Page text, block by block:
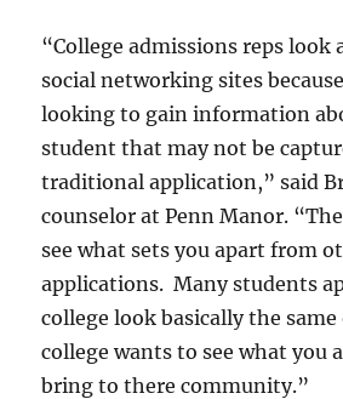
“College admissions reps look
social networking sites
looking to gain information
student that may not be
traditional application,” said
counselor at Penn Manor.
see what sets you apart from
applications. Many students
college look basically the
college wants to see what you
bring to there community.”